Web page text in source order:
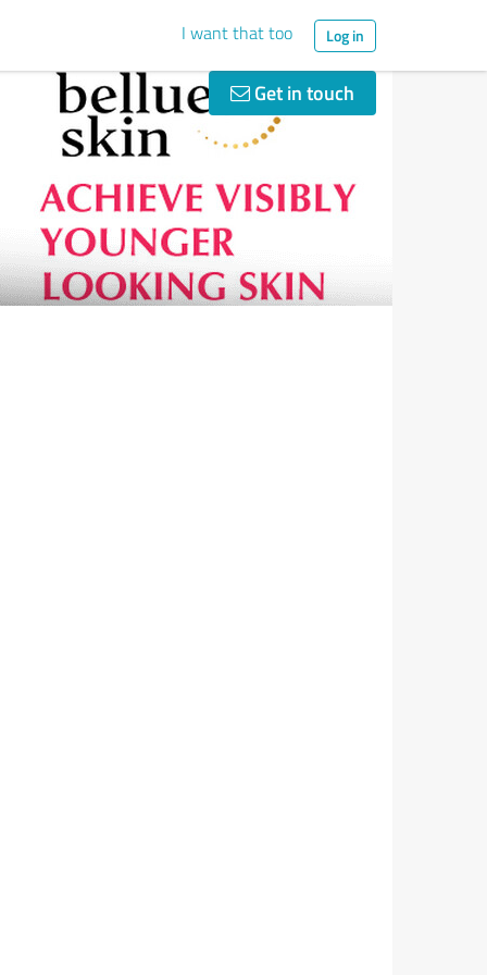
I want that too Log in
Get in touch